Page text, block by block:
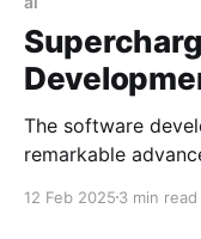
The software
remarkable
generation tools.
12 Feb 2025 3 min read